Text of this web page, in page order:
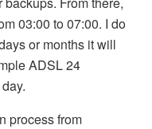
03:00 to 07:00. I do
or months it will
ADSL 24
process from